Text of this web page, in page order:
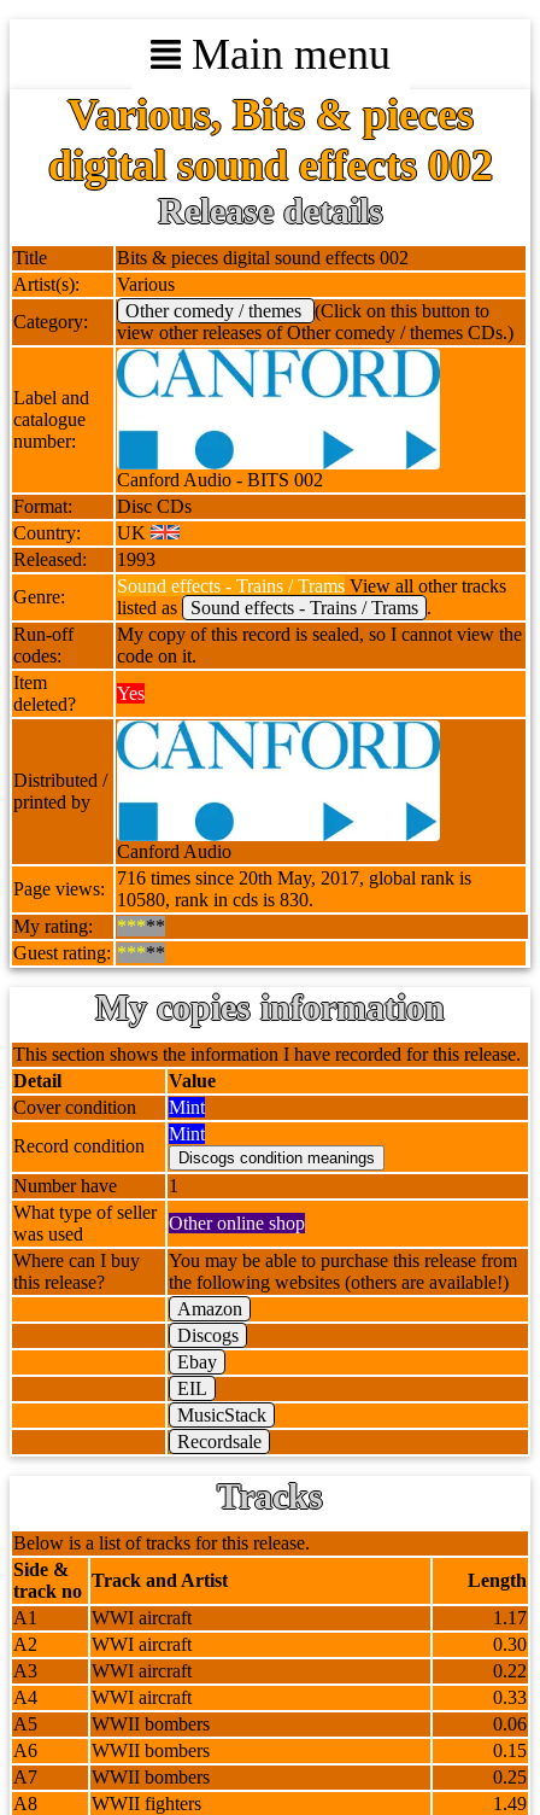
Main menu
Various, Bits & pieces
digital sound effects 002
Release details
Title
Bits & pieces digital sound effects 002
Artist(s):
Various
Category:
Other comedy / themes
(Click on this button to
view other releases of Other comedy / themes CDs.)
Label and
catalogue
number:
Canford Audio - BITS 002
Format:
Disc CDs
Country:
UK
Released:
1993
Genre:
Sound effects - Trains / Trams View all other tracks
listed as
Sound effects - Trains / Trams .
Run-off
codes:
My copy of this record is sealed, so I cannot view the
code on it.
Item
deleted?
Yes
Distributed /
printed by
Canford Audio
Page views:
716 times since 20th May, 2017, global rank is
10580, rank in cds is 830.
My rating:
*****
Guest rating: *****
My copies information
This section shows the information I have recorded for this release.
Detail
Value
Cover condition
Mint
Record condition
Mint
Number have
1
What type of seller
was used
Other online shop
Where can I buy
this release?
You may be able to purchase this release from
the following websites (others are available!)
Amazon
Discogs
Ebay
EIL
MusicStack
Recordsale
Tracks
Below is a list of tracks for this release.
Side &
track no
Track and Artist
Length
A1
WWI aircraft
1.17
A2
WWI aircraft
0.30
A3
WWI aircraft
0.22
A4
WWI aircraft
0.33
A5
WWII bombers
0.06
A6
WWII bombers
0.15
A7
WWII bombers
0.25
A8
WWII fighters
1.49